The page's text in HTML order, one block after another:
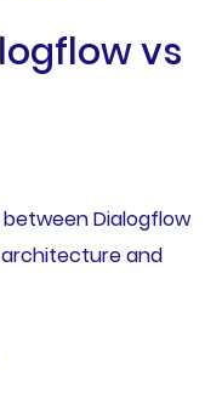
vs
Dialogflow
architecture and